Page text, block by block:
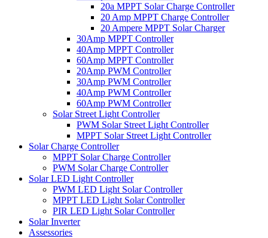
20a MPPT Solar Charge Controller
20 Amp MPPT Charge Controller
20 Ampere MPPT Solar Charger
30Amp MPPT Controller
40Amp MPPT Controller
60Amp MPPT Controller
20Amp PWM Controller
30Amp PWM Controller
40Amp PWM Controller
60Amp PWM Controller
Solar Street Light Controller
PWM Solar Street Light Controller
MPPT Solar Street Light Controller
Solar Charge Controller
MPPT Solar Charge Controller
PWM Solar Charge Controller
Solar LED Light Controller
PWM LED Light Solar Controller
MPPT LED Light Solar Controller
PIR LED Light Solar Controller
Solar Inverter
Assessories